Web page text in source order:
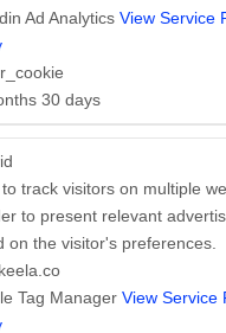
Ad Analytics View Service
30 days
track visitors on multiple
to present relevant
on the visitor's preferences.
Tag Manager View Service